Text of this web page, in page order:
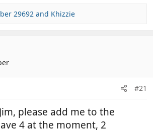
29692 and Khizzie
#21
please add me to the
4 at the moment, 2